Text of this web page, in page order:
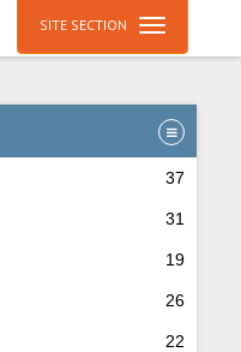
SITE SECTION
37
31
19
26
22